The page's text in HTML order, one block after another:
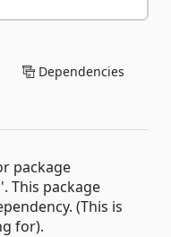
Dependencies
package
This package
(This is
for).